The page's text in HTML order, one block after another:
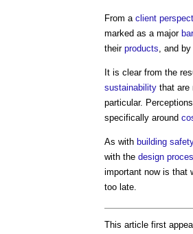
From a client
marked as a major
their products , and by
It is clear from the
sustainability that are
particular.
specifically around
As with building safety
with the design
important now is that
too late.
This article first